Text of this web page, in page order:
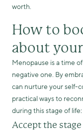
worth.
How to
about
Menopause is a time
negative one. By
can nurture your self-
practical ways to
during this stage of life:
Accept the